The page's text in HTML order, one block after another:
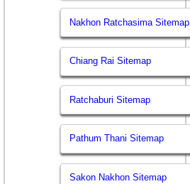
Nakhon Ratchasima Sitemap
Chiang Rai Sitemap
Ratchaburi Sitemap
Pathum Thani Sitemap
Sakon Nakhon Sitemap